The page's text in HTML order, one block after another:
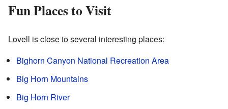
Fun Places to Visit
Lovell is close to several interesting places:
Bighorn Canyon National Recreation Area
Big Horn Mountains
Big Horn River